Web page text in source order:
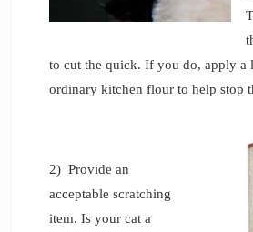
to cut the quick. If you do, apply a
ordinary kitchen flour to help stop
2) Provide an
acceptable scratching
item. Is your cat a